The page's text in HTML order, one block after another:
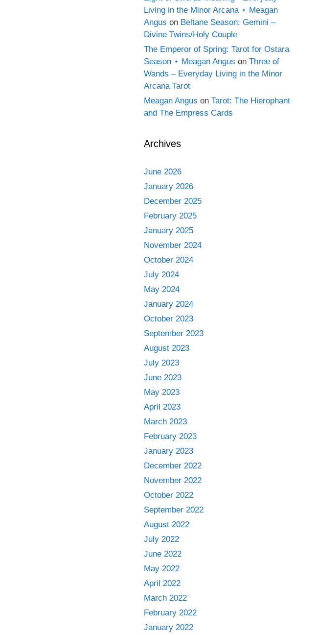
Living in the Minor Arcana ⋆ Meagan
Angus on Beltane Season: Gemini –
Divine Twins/Holy Couple
The Emperor of Spring: Tarot for Ostara
Season ⋆ Meagan Angus on Three of
Wands – Everyday Living in the Minor
Arcana Tarot
Meagan Angus on Tarot: The Hierophant
and The Empress Cards
Archives
June 2026
January 2026
December 2025
February 2025
January 2025
November 2024
October 2024
July 2024
May 2024
January 2024
October 2023
September 2023
August 2023
July 2023
June 2023
May 2023
April 2023
March 2023
February 2023
January 2023
December 2022
November 2022
October 2022
September 2022
August 2022
July 2022
June 2022
May 2022
April 2022
March 2022
February 2022
January 2022